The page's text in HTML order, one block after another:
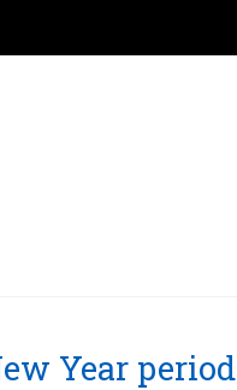
Year period